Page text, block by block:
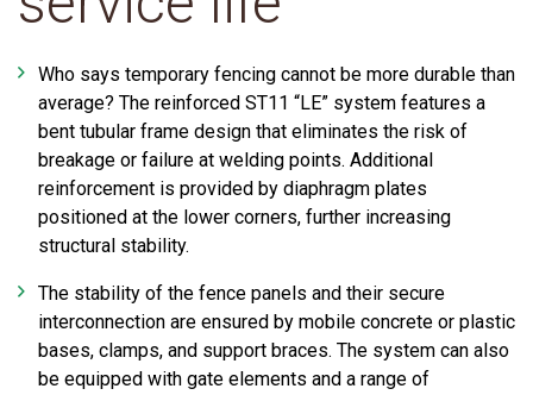
Who says temporary fencing cannot be more durable than
average? The reinforced ST11 “LE” system features a
bent tubular frame design that eliminates the risk of
breakage or failure at welding points. Additional
reinforcement is provided by diaphragm plates
positioned at the lower corners, further increasing
structural stability.
The stability of the fence panels and their secure
interconnection are ensured by mobile concrete or plastic
bases, clamps, and support braces. The system can also
be equipped with gate elements and a range of